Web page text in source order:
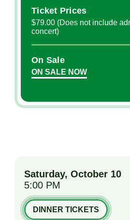
Ticket Prices
$79.00 (Does not include
concert)
On Sale
ON SALE NOW
Saturday, October 10
5:00 PM
DINNER TICKETS